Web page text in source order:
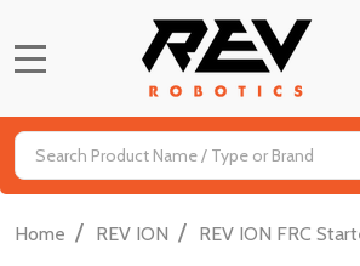
Search
Home / REV ION / REV ION FRC